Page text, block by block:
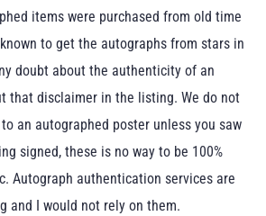
items were purchased from old time
to get the autographs from stars in
doubt about the authenticity of an
that disclaimer in the listing. We do not
an autographed poster unless you saw
signed, these is no way to be 100%
Autograph authentication services are
and I would not rely on them.